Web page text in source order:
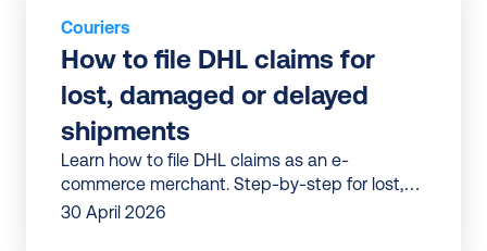
Couriers
How to file DHL claims for
lost, damaged or delayed
shipments
Learn how to file DHL claims as an e-
commerce merchant. Step-by-step for lost,
damaged, or delayed parcels—plus a faster
30 April 2026